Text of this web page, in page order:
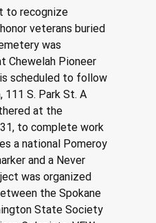
to recognize
veterans buried
was
Chewelah Pioneer
scheduled to follow
111 S. Park St. A
at the
to complete work
a national Pomeroy
and a Never
was organized
the Spokane
State Society